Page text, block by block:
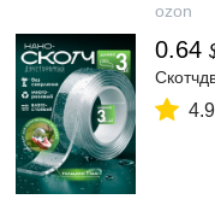
ozon
0.64
4.9